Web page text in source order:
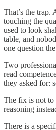
That’s the trap.
touching the
used to look
table, and
one question
Two
read
they asked for:
The fix is not to
reasoning
There is a